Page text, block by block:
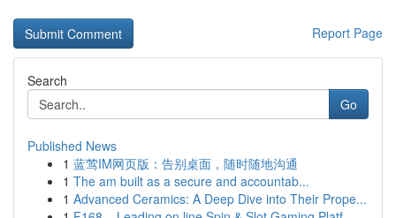
Report Page
Search
Go
Published News
1 蓝莺IM网页版：告别桌面，随时随地沟通
1 The am built as a secure and accountab...
1 Advanced Ceramics: A Deep Dive into Their Prope...